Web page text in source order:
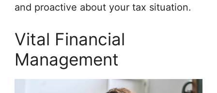
and proactive about your tax situation.
Vital Financial
Management